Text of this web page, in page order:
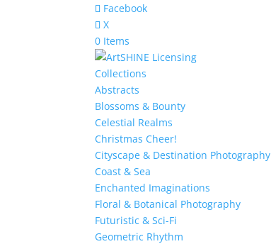
Facebook
X
0 Items
Collections
Abstracts
Blossoms & Bounty
Celestial Realms
Christmas Cheer!
Cityscape & Destination Photography
Coast & Sea
Enchanted Imaginations
Floral & Botanical Photography
Futuristic & Sci-Fi
Geometric Rhythm